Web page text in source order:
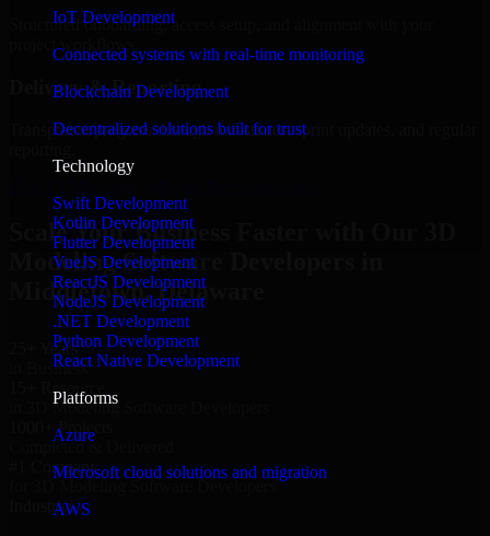
IoT Development
Connected systems with real-time monitoring
Blockchain Development
Decentralized solutions built for trust
Technology
Swift Development
Kotlin Development
Flutter Development
VueJS Development
ReactJS Development
NodeJS Development
.NET Development
Python Development
React Native Development
Platforms
Azure
Microsoft cloud solutions and migration
AWS
Structured onboarding, access setup, and alignment with your
project workflows.
Delivery & Reporting
Transparent progress through milestones, sprint updates, and regular
Scale Your Business Faster with Our 3D
Modeling Software Developers in
Middletown, Delaware
25+ Years
in Business
15+ Resource
in 3D Modeling Software Developers
1000+ Projects
Completed & Delivered
#1 Company
Industries